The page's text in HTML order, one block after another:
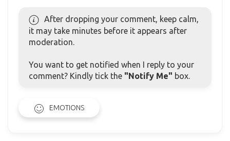
After dropping your comment, keep calm,
it may take minutes before it appears after
moderation.
You want to get notified when I reply to your
comment? Kindly tick the "Notify Me" box.
EMOTIONS